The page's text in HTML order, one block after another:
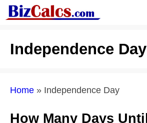
Skip
to
Independence Day
Home » Independence Day
How Many Days Until